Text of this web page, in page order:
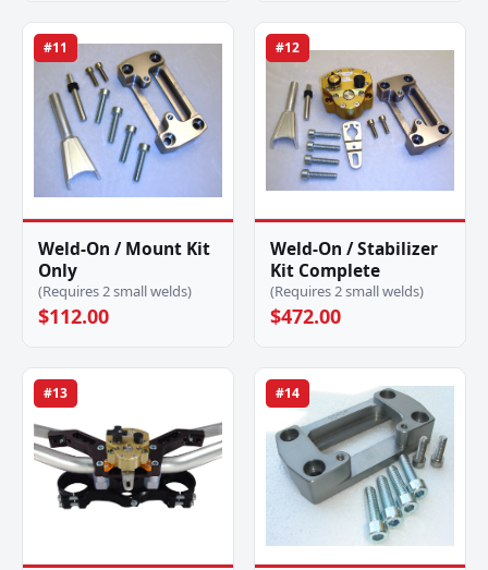
#11
Weld-On / Mount Kit
Only
(Requires 2 small welds)
$112.00
#12
Weld-On / Stabilizer
Kit Complete
(Requires 2 small welds)
$472.00
#13 #14